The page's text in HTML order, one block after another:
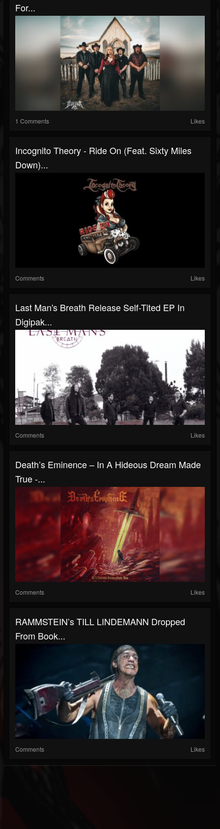
For...
1 Comments Likes
Incognito Theory - Ride On (Feat. Sixty Miles
Down)...
Comments Likes
Last Man's Breath Release Self-Tited EP In
Digipak...
Comments Likes
Death’s Eminence – In A Hideous Dream Made
True -...
Comments Likes
RAMMSTEIN’s TILL LINDEMANN Dropped
From Book...
Comments Likes